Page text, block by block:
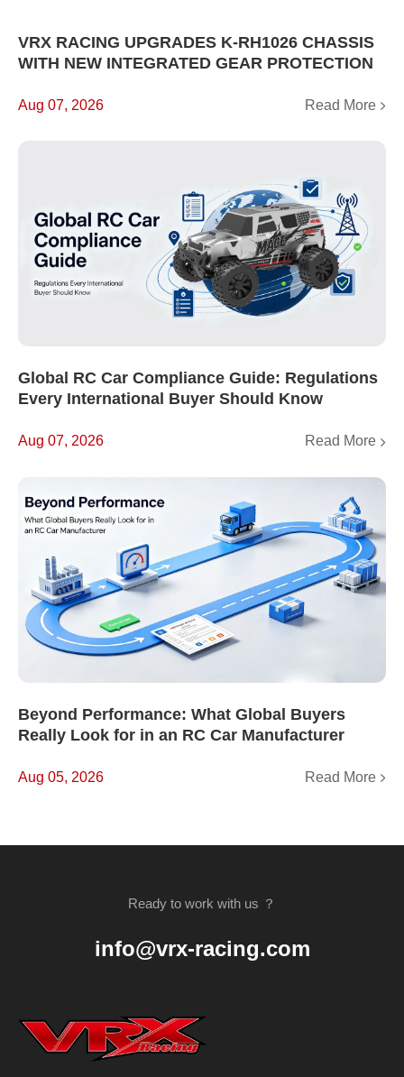
VRX RACING UPGRADES K-RH1026 CHASSIS
WITH NEW INTEGRATED GEAR PROTECTION
Aug 07, 2026 Read More
Global RC Car Compliance Guide: Regulations
Every International Buyer Should Know
Aug 07, 2026 Read More
Beyond Performance: What Global Buyers
Really Look for in an RC Car Manufacturer
Aug 05, 2026 Read More
Ready to work with us ？
info@vrx-racing.com